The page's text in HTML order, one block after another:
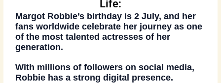
Life:
Margot Robbie’s birthday is2 July, and her
fans worldwide celebrate her journey as one
of the most talented actresses of her
generation.
With millions of followers on social media,
Robbie has a strong digital presence.